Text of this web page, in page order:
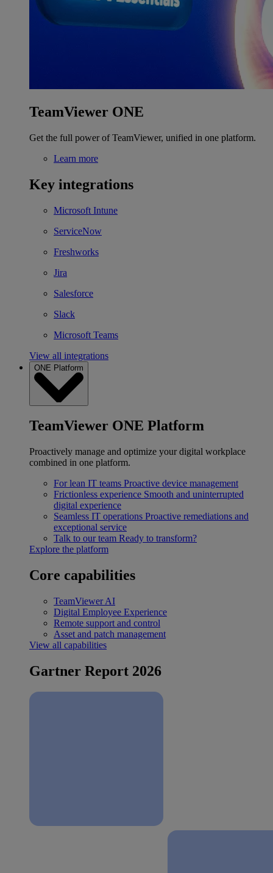
TeamViewer ONE
Get the full power of TeamViewer, unified in one platform.
Learn more
Key integrations
Microsoft Intune
ServiceNow
Freshworks
Jira
Salesforce
Slack
Microsoft Teams
View all integrations
ONE Platform
TeamViewer ONE Platform
Proactively manage and optimize your digital workplace
combined in one platform.
For lean IT teams Proactive device management
Frictionless experience Smooth and uninterrupted
digital experience
Seamless IT operations Proactive remediations and
exceptional service
Talk to our team Ready to transform?
Explore the platform
Core capabilities
TeamViewer AI
Digital Employee Experience
Remote support and control
Asset and patch management
View all capabilities
Gartner Report 2026